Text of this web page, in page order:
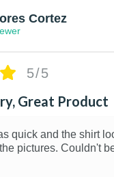
Cortez
5/5
Great Product
quick and the shirt
pictures. Couldn't